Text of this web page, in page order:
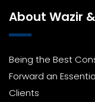
About Wazir
Being the Best
Forward an
Clients